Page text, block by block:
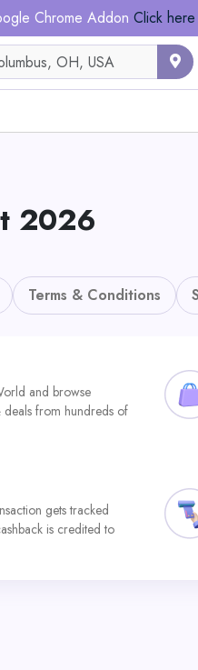
Chrome Addon Click here
2026
Terms & Conditions
and browse
from hundreds of
gets tracked
is credited to